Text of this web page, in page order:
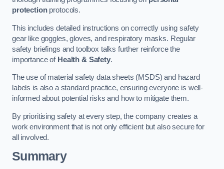
protectionprotocols.
This includes detailed instructions on correctly using safety
gear like goggles, gloves, and respiratory masks. Regular
safety briefings and toolbox talks further reinforce the
importance of Health & Safety.
The use of material safety data sheets (MSDS) and hazard
labels is also a standard practice, ensuring everyone is well-
informed about potential risks and how to mitigate them.
By prioritising safety at every step, the company creates a
work environment that is not only efficient but also secure for
all involved.
Summary